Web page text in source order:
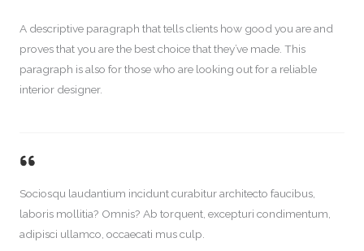
A descriptive paragraph that tells clients how good you are and
proves that you are the best choice that they’ve made. This
paragraph is also for those who are looking out for a reliable
interior designer.
Sociosqu laudantium incidunt curabitur architecto faucibus,
laboris mollitia? Omnis? Ab torquent, excepturi condimentum,
adipisci ullamco, occaecati mus culp.